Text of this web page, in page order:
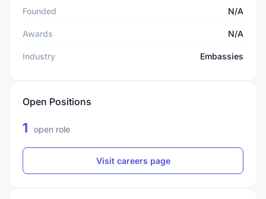
Founded N/A
Awards N/A
Industry Embassies
Open Positions
1 open role
Visit careers page